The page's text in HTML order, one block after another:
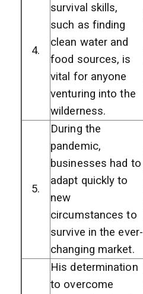
4.
survival skills,
such as finding
clean water and
food sources, is
vital for anyone
venturing into the
wilderness.
5.
During the
pandemic,
businesses had to
adapt quickly to
new
circumstances to
survive in the ever-
changing market.
His determination
to overcome